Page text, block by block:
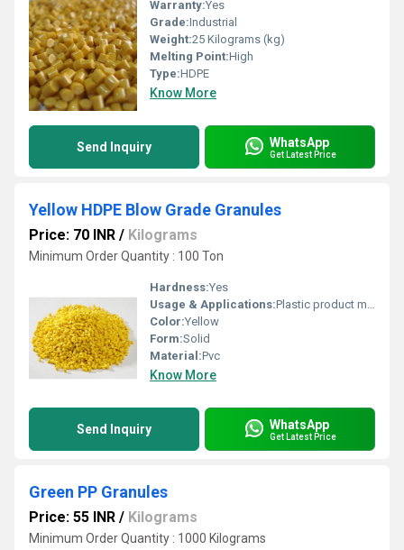
Warranty:Yes
Grade:Industrial
Weight:25 Kilograms (kg)
Melting Point:High
Type:HDPE
Know More
Send Inquiry WhatsApp
Get Latest Price
Yellow HDPE Blow Grade Granules
Price: 70 INR / Kilograms
Minimum Order Quantity : 100 Ton
Hardness:Yes
Usage & Applications:Plastic product manufacturing
Color:Yellow
Form:Solid
Material:Pvc
Know More
Send Inquiry WhatsApp
Get Latest Price
Green PP Granules
Price: 55 INR / Kilograms
Minimum Order Quantity : 1000 Kilograms